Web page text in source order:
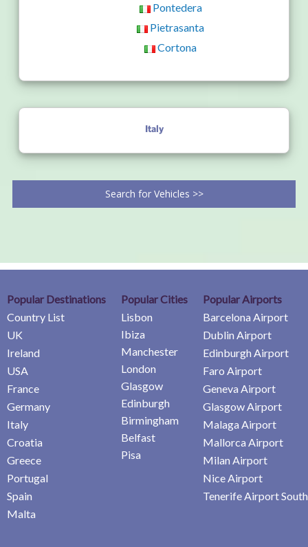
Pontedera
Pietrasanta
Cortona
Italy
Search for Vehicles >>
Popular Destinations
Country List
UK
Ireland
USA
France
Germany
Italy
Croatia
Greece
Portugal
Spain
Malta
Popular Cities
Lisbon
Ibiza
Manchester
London
Glasgow
Edinburgh
Birmingham
Belfast
Pisa
Popular Airports
Barcelona Airport
Dublin Airport
Edinburgh Airport
Faro Airport
Geneva Airport
Glasgow Airport
Malaga Airport
Mallorca Airport
Milan Airport
Nice Airport
Tenerife Airport South